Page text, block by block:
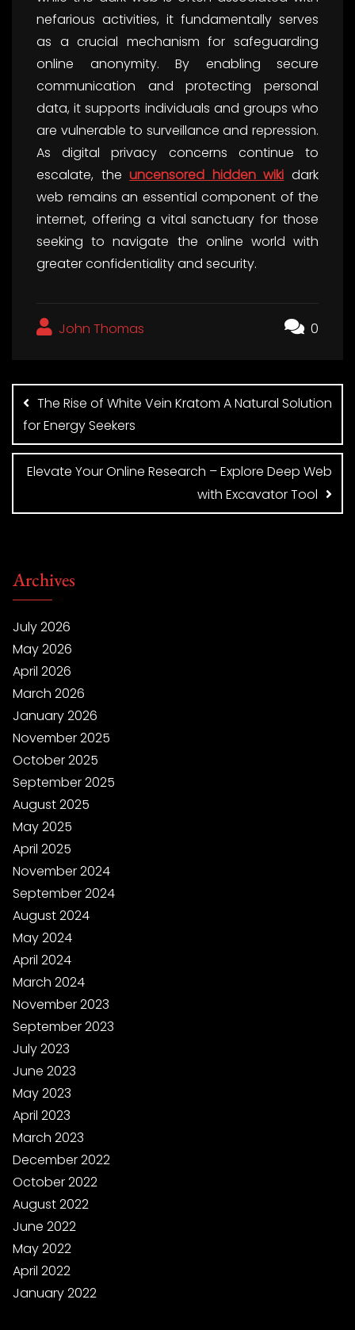
nefarious activities, it fundamentally serves
as a crucial mechanism for safeguarding
online anonymity. By enabling secure
communication and protecting personal
data, it supports individuals and groups who
are vulnerable to surveillance and repression.
As digital privacy concerns continue to
escalate, theuncensored hidden wiki dark
web remains an essential component of the
internet, offering a vital sanctuary for those
seeking to navigate the online world with
greater confidentiality and security.
John Thomas 0
Post
navigation
The Rise of White Vein Kratom A Natural Solution
for Energy Seekers
Elevate Your Online Research – Explore Deep Web
with Excavator Tool
Archives
July 2026
May 2026
April 2026
March 2026
January 2026
November 2025
October 2025
September 2025
August 2025
May 2025
April 2025
November 2024
September 2024
August 2024
May 2024
April 2024
March 2024
November 2023
September 2023
July 2023
June 2023
May 2023
April 2023
March 2023
December 2022
October 2022
August 2022
June 2022
May 2022
April 2022
January 2022